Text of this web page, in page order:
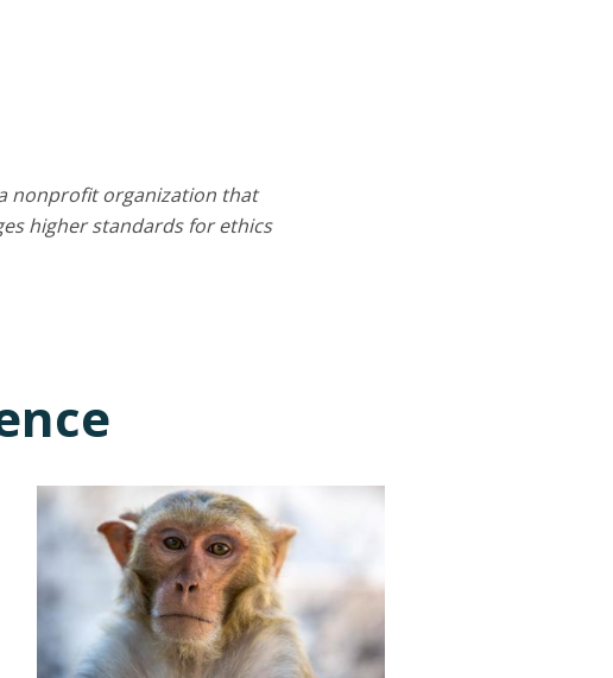
nonprofit organization that
higher standards for ethics